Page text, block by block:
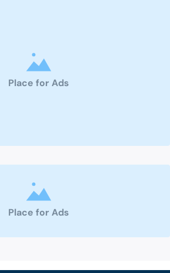
Place for Ads
Place for Ads